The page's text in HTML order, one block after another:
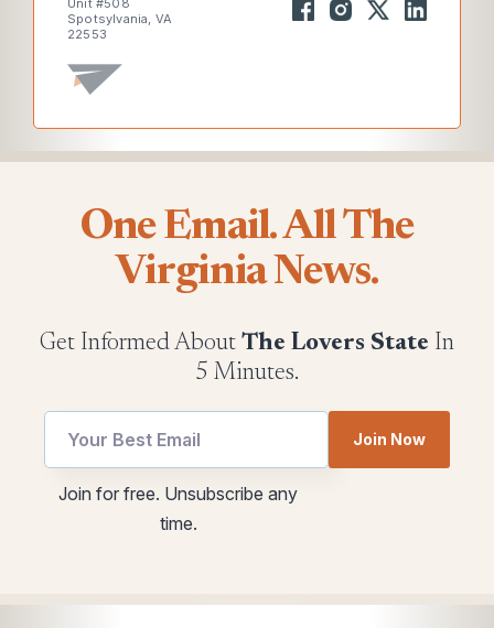
Unit #508
Spotsylvania, VA
22553
One Email. All The
Virginia News.
Get Informed About The Lovers State In
5 Minutes.
Email
Email
Join Now
Join for free. Unsubscribe any
time.